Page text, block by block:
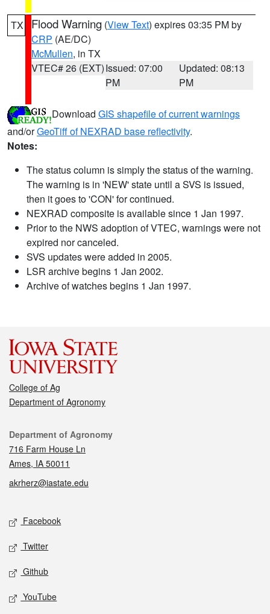
TX Flood Warning (View Text) expires 03:35 PM by
CRP (AE/DC)
McMullen, in TX
VTEC# 26 (EXT)Issued: 07:00
PM
Updated: 08:13
PM
Download GIS shapefile of current warnings
and/orGeoTiff of NEXRAD base reflectivity.
Notes:
The status column is simply the status of the warning.
The warning is in 'NEW' state until a SVS is issued,
then it goes to 'CON' for continued.
NEXRAD composite is available since 1 Jan 1997.
Prior to the NWS adoption of VTEC, warnings were not
expired nor canceled.
SVS updates were added in 2005.
LSR archive begins 1 Jan 2002.
Archive of watches begins 1 Jan 1997.
College of Ag
Department of Agronomy
Contact
Department of Agronomy
716 Farm House Ln
Ames, IA 50011
akrherz@iastate.edu
Social media
Facebook
Twitter
Github
YouTube